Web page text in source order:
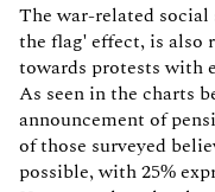
The war-related
the flag' effect, is also
towards protests with
As seen in the charts
announcement of
of those surveyed
possible, with 25%